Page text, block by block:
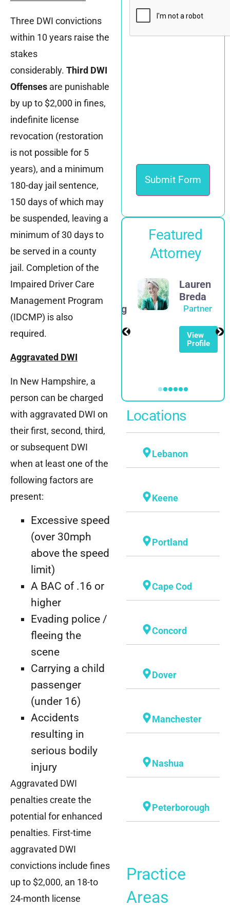
Three DWI convictions
within 10 years raise the
stakes
considerably. Third DWI
Offenses are punishable
by up to $2,000 in fines,
indefinite license
revocation (restoration
is not possible for 5
years), and a minimum
180-day jail sentence,
150 days of which may
be suspended, leaving a
minimum of 30 days to
be served in a county
jail. Completion of the
Impaired Driver Care
Management Program
(IDCMP) is also
required.
Aggravated DWI
In New Hampshire, a
person can be charged
with aggravated DWI on
their first, second, third,
or subsequent DWI
when at least one of the
following factors are
present:
Excessive speed
(over 30mph
above the speed
limit)
A BAC of .16 or
higher
Evading police /
fleeing the
scene
Carrying a child
passenger
(under 16)
Accidents
resulting in
serious bodily
injury
Aggravated DWI
penalties create the
potential for enhanced
penalties. First-time
aggravated DWI
convictions include fines
up to $2,000, an 18-to
24-month license
Featured
Attorney
James
D.
Rosenberg
Lauren
Breda
Partner
View
Profile
Locations
Lebanon
Keene
Portland
Cape Cod
Concord
Dover
Manchester
Nashua
Peterborough
Practice
Areas